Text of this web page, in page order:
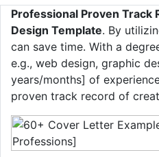
Professional Proven Track
Design Template. By
can save time. With a
e.g., web design, graphic
years/months] of
proven track record of